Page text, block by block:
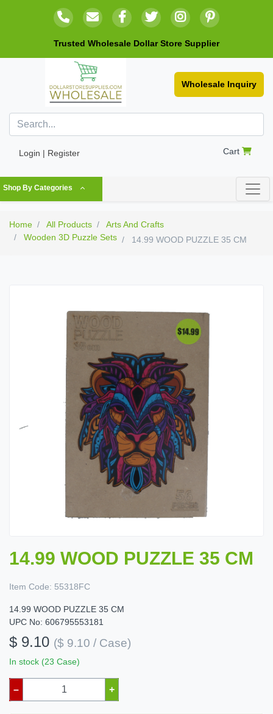
Trusted Wholesale Dollar Store Supplier
Wholesale Inquiry
Login | Register Cart
Shop By Categories
Home All Products
Arts And Crafts
Wooden 3D Puzzle Sets
14.99 WOOD PUZZLE 35 CM
14.99 WOOD PUZZLE 35 CM
Item Code: 55318FC
14.99 WOOD PUZZLE 35 CM
UPC No: 606795553181
$ 9.10 ($ 9.10 / Case)
In stock (23 Case)
– +